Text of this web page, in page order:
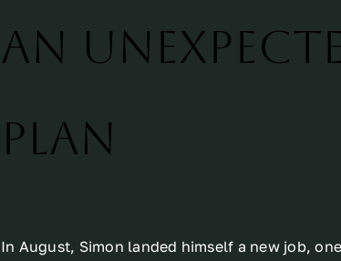
An
plan
In August, Simon landed himself a new job,